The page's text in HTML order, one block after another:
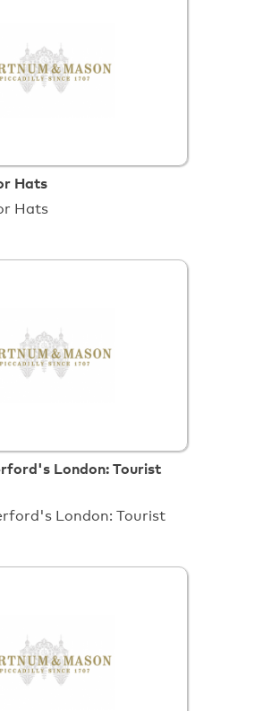
Hats
for Hats
London: Tourist
London: Tourist